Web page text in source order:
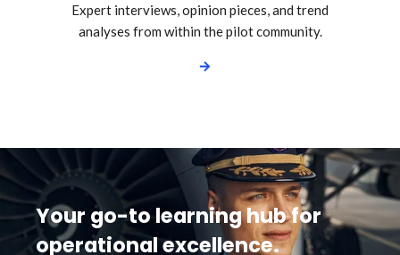
Expert interviews, opinion pieces, and trend
analyses from within the pilot community.
Your go-to learning hub for
operational excellence.